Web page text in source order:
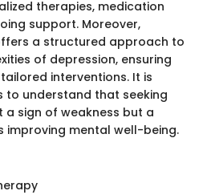
therapies, medication
support. Moreover,
a structured approach to
of depression, ensuring
interventions. It is
to understand that seeking
sign of weakness but a
mental well-being.